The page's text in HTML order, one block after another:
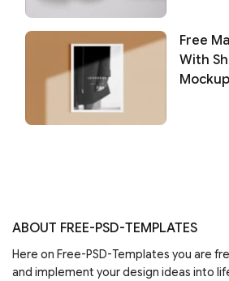
Free
With
Mockup
ABOUT FREE-PSD-TEMPLATES
Here on Free-PSD-Templates you are
and implement your design ideas into